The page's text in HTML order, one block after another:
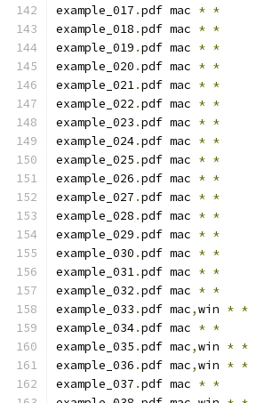
example_017 .pdf mac * *
example_018 .pdf mac * *
example_019 .pdf mac * *
example_020 .pdf mac * *
example_021.pdf mac * *
example_022 .pdf mac * *
example_023 .pdf mac * *
example_024.pdf mac * *
example_025 .pdf mac * *
example_026 .pdf mac * *
example_027 .pdf mac * *
example_028 .pdf mac * *
example_029 .pdf mac * *
example_030 .pdf mac * *
example_031.pdf mac * *
example_032 .pdf mac * *
example_033 .pdf mac,win * *
example_034.pdf mac * *
example_035 .pdf mac,win * *
example_036 .pdf mac,win * *
example_037 .pdf mac * *